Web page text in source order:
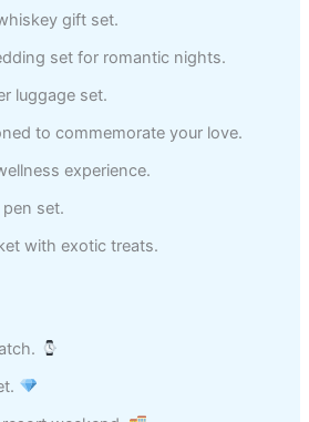
gift set.
set for romantic nights.
luggage set.
to commemorate your love.
experience.
set.
with exotic treats.